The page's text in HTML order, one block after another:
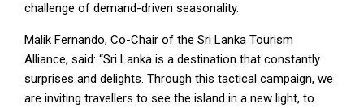
challenge of demand-driven seasonality.
Malik Fernando, Co-Chair of the Sri Lanka Tourism
Alliance, said: “Sri Lanka is a destination that constantly
surprises and delights. Through this tactical campaign, we
are inviting travellers to see the island in a new light, to